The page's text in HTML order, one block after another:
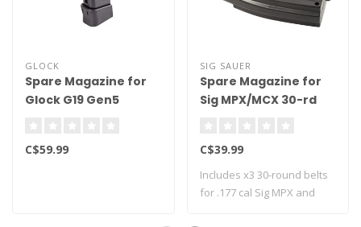
GLOCK
Spare Magazine for
Glock G19 Gen5
C$59.99
SIG SAUER
Spare Magazine for
Sig MPX/MCX 30-rd
C$39.99
Includes x3 30-round belts
for .177 cal Sig MPX and